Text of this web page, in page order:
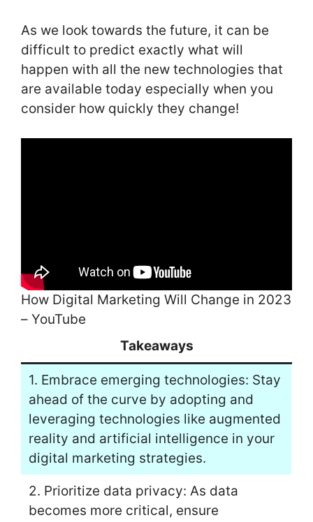
As we look towards the future, it can be
difficult to predict exactly what will
happen with all the new technologies that
are available today especially when you
consider how quickly they change!
How Digital Marketing Will Change in 2023
– YouTube
Takeaways
1. Embrace emerging technologies: Stay
ahead of the curve by adopting and
leveraging technologies like augmented
reality and artificial intelligence in your
digital marketing strategies.
2. Prioritize data privacy: As data
becomes more critical, ensure